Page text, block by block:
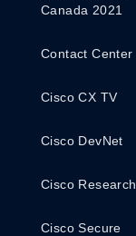
Canada 2021
Contact Center
Cisco CX TV
Cisco DevNet
Cisco Research
Cisco Secure